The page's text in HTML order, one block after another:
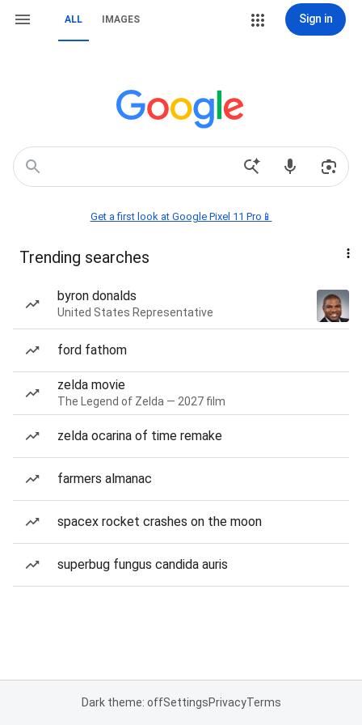
ALL IMAGES Sign in
Get a first look at Google Pixel 11 Pro📱
Trending searches
byron donalds
United States Representative
ford fathom
zelda movie
The Legend of Zelda — 2027 film
zelda ocarina of time remake
farmers almanac
spacex rocket crashes on the moon
superbug fungus candida auris
Dark theme: offSettingsPrivacyTerms